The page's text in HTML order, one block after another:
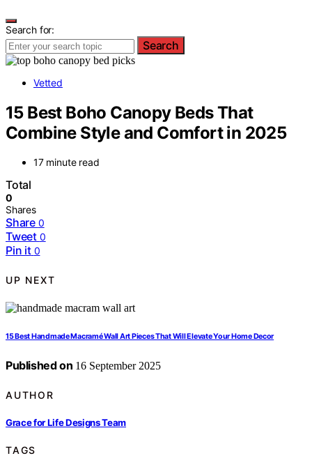
Search for:
Search
Vetted
15 Best Boho Canopy Beds That
Combine Style and Comfort in 2025
17 minute read
Total
0
Shares
Share 0
Tweet 0
Pin it 0
UP NEXT
15 Best Handmade Macramé Wall Art Pieces That Will Elevate Your Home Decor
Published on 16 September 2025
AUTHOR
Grace for Life Designs Team
TAGS